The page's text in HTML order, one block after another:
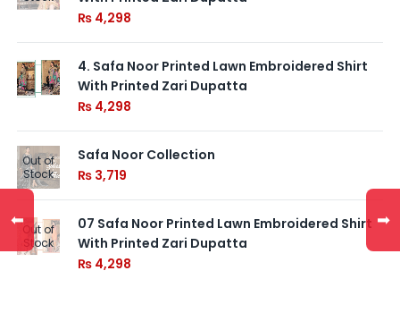
₨ 4,298
4. Safa Noor Printed Lawn Embroidered Shirt
With Printed Zari Dupatta
₨ 4,298
Out of
Stock
Safa Noor Collection
₨ 3,719
Out of
Stock
07 Safa Noor Printed Lawn Embroidered Shirt
With Printed Zari Dupatta
₨ 4,298
⬅ ➡